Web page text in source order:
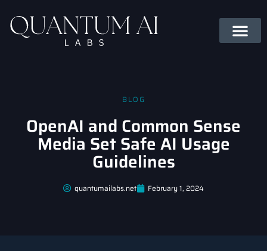
BLOG
OpenAI and Common Sense
Media Set Safe AI Usage
Guidelines
quantumailabs.net February 1, 2024